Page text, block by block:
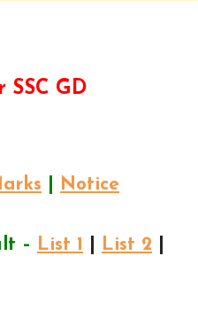
GD
Notice
– List 1 List 2